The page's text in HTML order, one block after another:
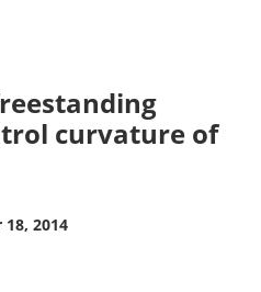
curvature of
2014